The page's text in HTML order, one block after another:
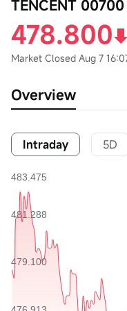
TENCENT 00700
478.800
Market Closed Aug 7
Overview
Intraday 5D